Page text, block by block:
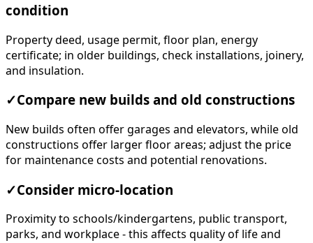
condition
Property deed, usage permit, floor plan, energy
certificate; in older buildings, check installations, joinery,
and insulation.
✓Compare new builds and old constructions
New builds often offer garages and elevators, while old
constructions offer larger floor areas; adjust the price
for maintenance costs and potential renovations.
✓Consider micro-location
Proximity to schools/kindergartens, public transport,
parks, and workplace - this affects quality of life and